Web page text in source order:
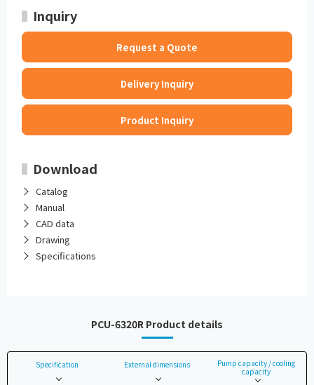
Inquiry
Request a Quote
Delivery Inquiry
Product Inquiry
Download
Catalog
Manual
CAD data
Drawing
Specifications
PCU-6320R Product details
Specification External dimensions
Pump capacity / cooling
capacity